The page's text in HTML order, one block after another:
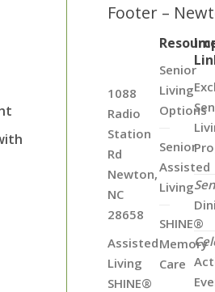
Footer –
1088
Radio
Station
Rd
Newton,
NC
28658
Assisted
Living
SHINE®
Senior
Living
Options
Senior
Assisted
Living
SHINE®
Memory
Care